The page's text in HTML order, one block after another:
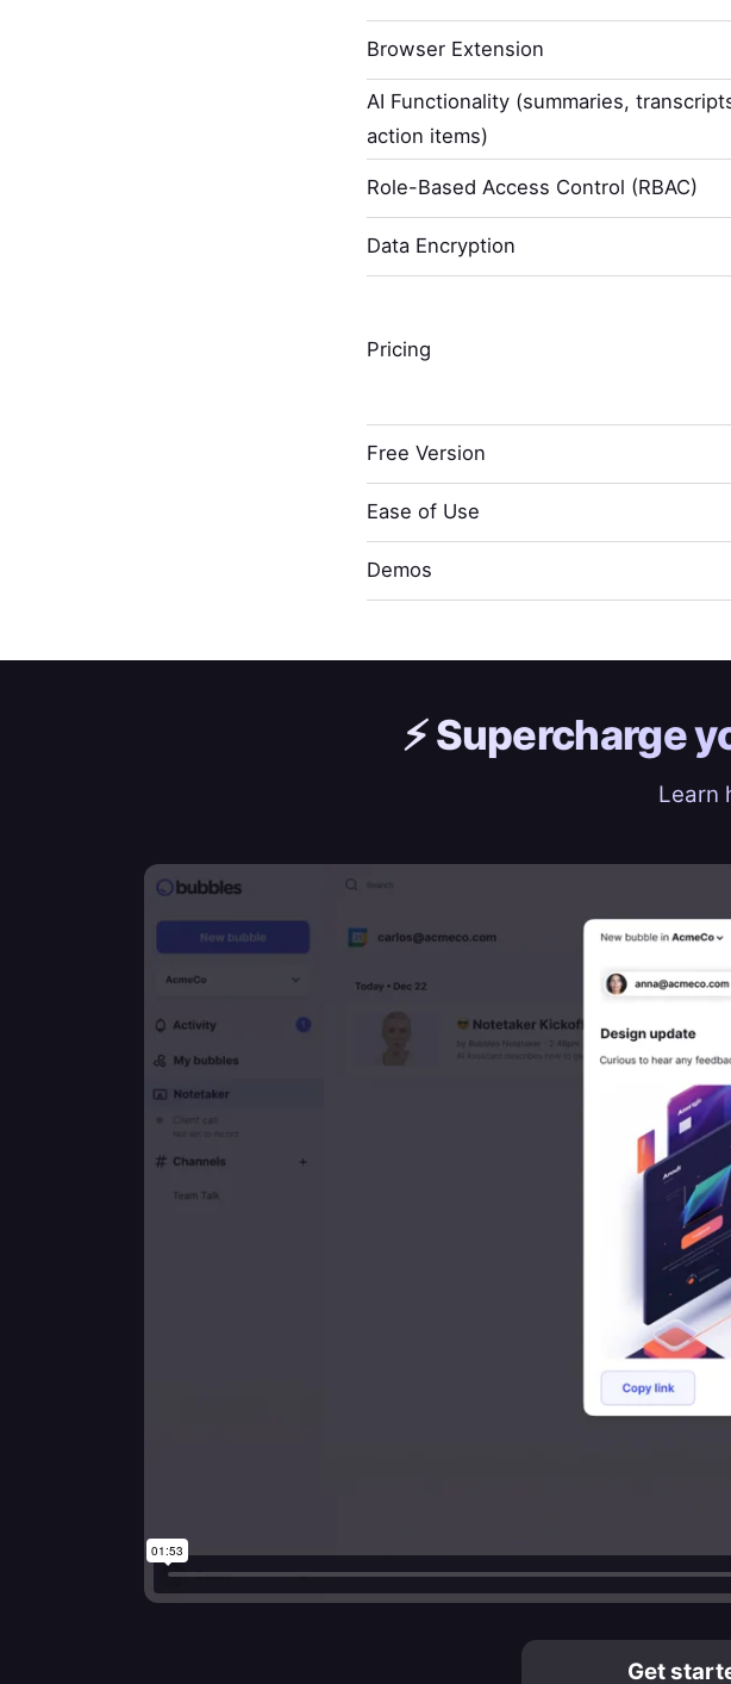
Browser Extension
AI Functionality (summaries,
action items)
Role-Based Access Control (RBAC)
Data Encryption
Pricing
Free Version
Ease of Use
Demos
⚡️Supercharge
Learn
Get